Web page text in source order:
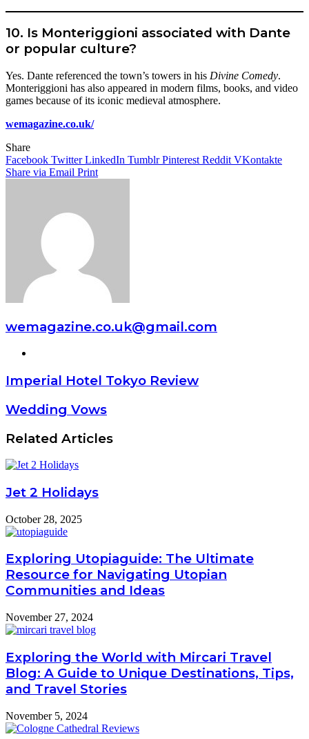
10. Is Monteriggioni associated with Dante
or popular culture?
Yes. Dante referenced the town’s towers in his Divine Comedy.
Monteriggioni has also appeared in modern films, books, and video
games because of its iconic medieval atmosphere.
wemagazine.co.uk/
Share
Facebook Twitter LinkedIn Tumblr Pinterest Reddit VKontakte
Share via Email Print
wemagazine.co.uk@gmail.com
Imperial Hotel Tokyo Review
Wedding Vows
Related Articles
Jet 2 Holidays
October 28, 2025
Exploring Utopiaguide: The Ultimate
Resource for Navigating Utopian
Communities and Ideas
November 27, 2024
Exploring the World with Mircari Travel
Blog: A Guide to Unique Destinations, Tips,
and Travel Stories
November 5, 2024